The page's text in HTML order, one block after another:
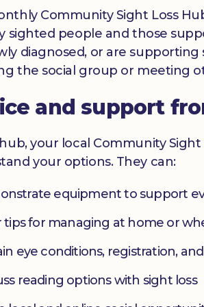
Community Sight Loss
sighted people and those
diagnosed, or are
the social group or meeting
and support
your local Community
your options. They can:
equipment to support
tips for managing at home or
eye conditions, registration,
reading options with sight loss